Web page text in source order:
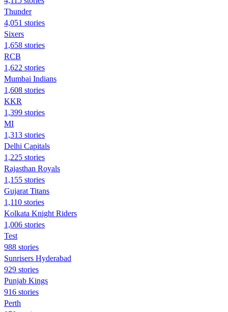
Thunder
4,051 stories
Sixers
1,658 stories
RCB
1,622 stories
Mumbai Indians
1,608 stories
KKR
1,399 stories
MI
1,313 stories
Delhi Capitals
1,225 stories
Rajasthan Royals
1,155 stories
Gujarat Titans
1,110 stories
Kolkata Knight Riders
1,006 stories
Test
988 stories
Sunrisers Hyderabad
929 stories
Punjab Kings
916 stories
Perth